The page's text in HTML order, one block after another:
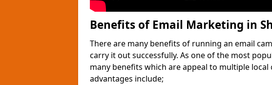
Benefits of Email Marketing in
There are many benefits of running an email
carry it out successfully. As one of the most
many benefits which are appeal to multiple local
advantages include;